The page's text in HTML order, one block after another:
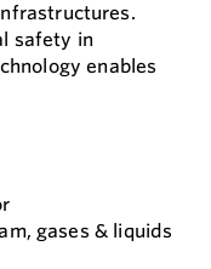
safety in
enables
gases & liquids